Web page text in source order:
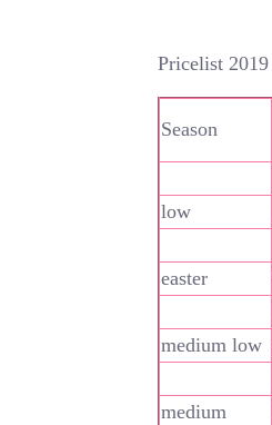
Pricelist 2019
Season
low
easter
medium low
medium